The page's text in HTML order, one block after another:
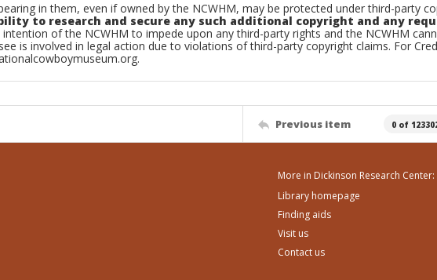
in them, even if owned by the NCWHM, may be protected under third-party
to research and secure any such additional copyright and any
of the NCWHM to impede upon any third-party rights and the NCWHM
is involved in legal action due to violations of third-party copyright claims. For
Previous item 0 of
More in Dickinson Research Center:
Library homepage
Finding aids
Visit us
Contact us